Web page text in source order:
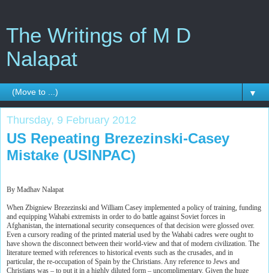
The Writings of M D
Nalapat
▼
Thursday, 9 February 2012
US Repeating Brezezinski-Casey
Mistake (USINPAC)
By Madhav Nalapat
When Zbigniew Brezezinski and William Casey implemented a policy of training, funding
and equipping Wahabi extremists in order to do battle against Soviet forces in
Afghanistan, the international security consequences of that decision were glossed over.
Even a cursory reading of the printed material used by the Wahabi cadres were ought to
have shown the disconnect between their world-view and that of modern civilization. The
literature teemed with references to historical events such as the crusades, and in
particular, the re-occupation of Spain by the Christians. Any reference to Jews and
Christians was – to put it in a highly diluted form – uncomplimentary. Given the huge